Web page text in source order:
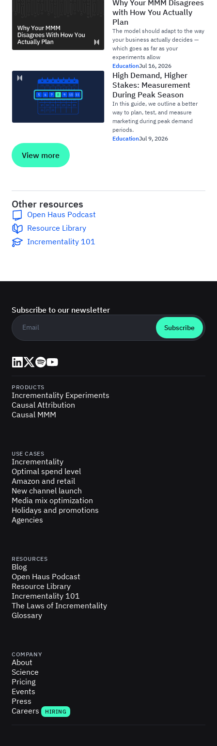
Why Your MMM Disagrees
with How You Actually
Plan
The model should adapt to the way
your business actually decides —
which goes as far as your
experiments allow
EducationJul 16, 2026
High Demand, Higher
Stakes: Measurement
During Peak Season
In this guide, we outline a better
way to plan, test, and measure
marketing during peak demand
periods.
EducationJul 9, 2026
View more
Other resources
Open Haus Podcast
Resource Library
Incrementality 101
Subscribe to our newsletter
Business email
LinkedIn
X (Twitter)
SpotifyYouTube
PRODUCTS
Incrementality Experiments
Causal Attribution
Causal MMM
USE CASES
Incrementality
Optimal spend level
Amazon and retail
New channel launch
Media mix optimization
Holidays and promotions
Agencies
RESOURCES
Blog
Open Haus Podcast
Resource Library
Incrementality 101
The Laws of Incrementality
Glossary
COMPANY
About
Science
Pricing
Events
Press
Careers
HIRING